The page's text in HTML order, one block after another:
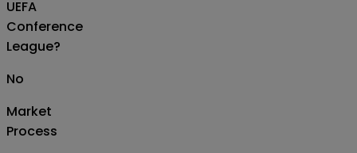
UEFA
Conference
League?
No
Market
Process